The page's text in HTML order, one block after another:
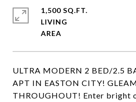
ULTRA MODERN 2 BED/2.5
APT IN EASTON CITY!
THROUGHOUT! Enter bright
1,500 SQ.FT.
LIVING